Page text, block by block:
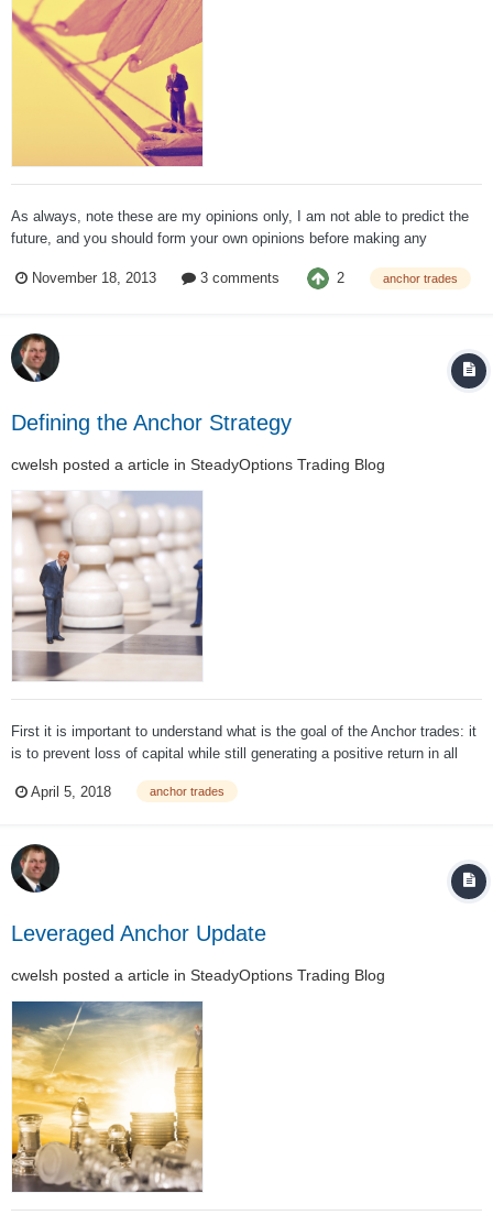
As always, note these are my opinions only, I am not able to predict the
future, and you should form your own opinions before making any
posts, emails, and even calls. Market Thoughts To me, there is only one
November 18, 2013 3 comments 2 anchor trades
Defining the Anchor Strategy
cwelsh posted a article in SteadyOptions Trading Blog
First it is important to understand what is the goal of the Anchor trades: it
is to prevent loss of capital while still generating a positive return in all
important parts of evaluating a strategy is to appropriately set ta...
April 5, 2018 anchor trades
Leveraged Anchor Update
cwelsh posted a article in SteadyOptions Trading Blog